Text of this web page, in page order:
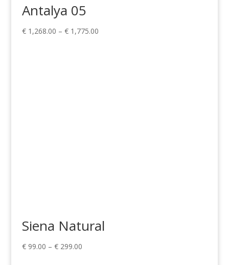
Antalya 05
€1,268.00 – €1,775.00Price
Siena Natural
€99.00 – €299.00Price